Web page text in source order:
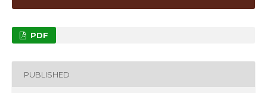
PDF
PUBLISHED